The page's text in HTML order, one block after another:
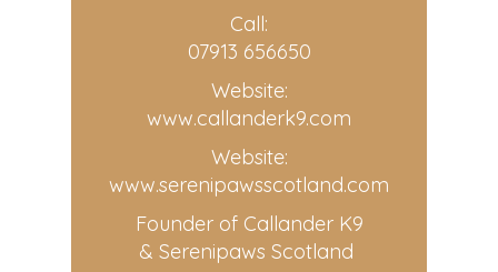
Call:
07913 656650
Website:
www.callanderk9.com
Website:
www.serenipawsscotland.com
Founder of Callander K9
& Serenipaws Scotland